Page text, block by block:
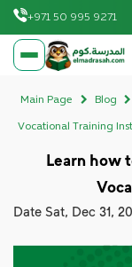
+971 50 995 9271
Main Page Blog
Vocational Training
Learn how
Date Sat, Dec 31,